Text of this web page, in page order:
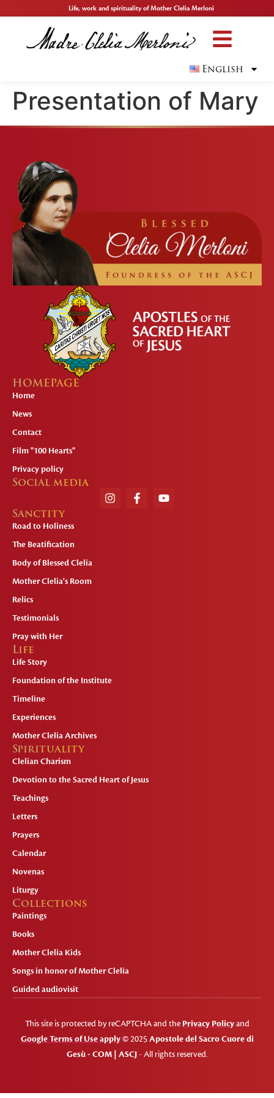
Life, work and spirituality of Mother Clelia Merloni
English
Presentation of Mary
HOMEPAGE
Home
News
Contact
Film "100 Hearts"
Privacy policy
Social media
Sanctity
Road to Holiness
The Beatification
Body of Blessed Clelia
Mother Clelia's Room
Relics
Testimonials
Pray with Her
Life
Life Story
Foundation of the Institute
Timeline
Experiences
Mother Clelia Archives
Spirituality
Clelian Charism
Devotion to the Sacred Heart of Jesus
Teachings
Letters
Prayers
Calendar
Novenas
Liturgy
Collections
Paintings
Books
Mother Clelia Kids
Songs in honor of Mother Clelia
Guided audiovisit
This site is protected by reCAPTCHA and the Privacy Policyand
Google Terms of Use apply© 2025Apostole del Sacro Cuore di
Gesù - COM | ASCJ- All rights reserved.